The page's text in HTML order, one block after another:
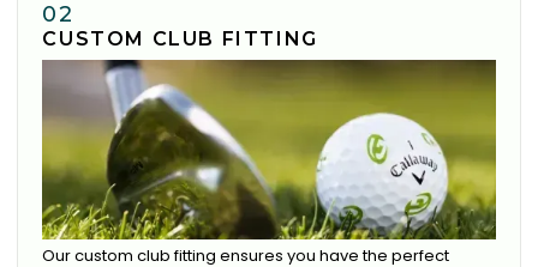
02
CUSTOM CLUB FITTING
Our custom club fitting ensures you have the perfect